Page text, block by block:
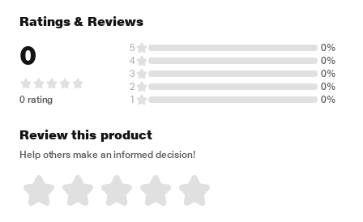
Ratings & Reviews
0
0 rating
5
0%
4
0%
3
0%
2
0%
1
0%
Review this product
Help others make an informed decision!